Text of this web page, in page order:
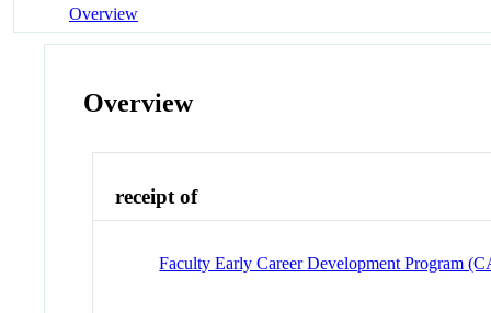
Overview
Overview
receipt of
Faculty Early Career Development Program